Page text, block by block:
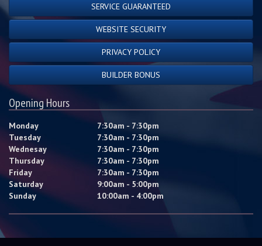
SERVICE GUARANTEED
WEBSITE SECURITY
PRIVACY POLICY
BUILDER BONUS
Opening Hours
Monday
7:30am - 7:30pm
Tuesday
7:30am - 7:30pm
Wednesay
7:30am - 7:30pm
Thursday
7:30am - 7:30pm
Friday
7:30am - 7:30pm
Saturday
9:00am - 5:00pm
Sunday
10:00am - 4:00pm